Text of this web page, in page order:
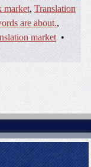
market,Translation
are about.,
market •